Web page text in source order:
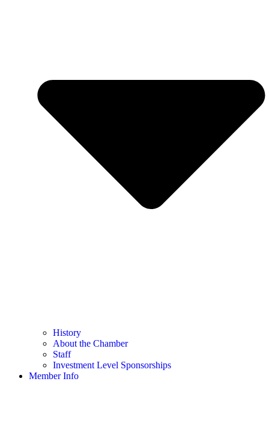
History
About the Chamber
Staff
Investment Level Sponsorships
Member Info